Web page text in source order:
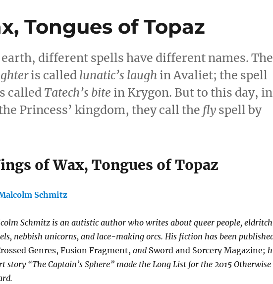
Tongues of Topaz
different spells have different names. The
is called lunatic’s laugh in Avaliet; the spell
called Tatech’s bite in Krygon. But to this day, in
Princess’ kingdom, they call the fly spell by
of Wax, Tongues of Topaz
Schmitz
Schmitz is an autistic author who writes about queer people, eldritch
nebbish unicorns, and lace-making orcs. His fiction has been
Genres, Fusion Fragment, andSword and Sorcery Magazine;
story “The Captain’s Sphere” made the Long List for the 2015 Otherwise